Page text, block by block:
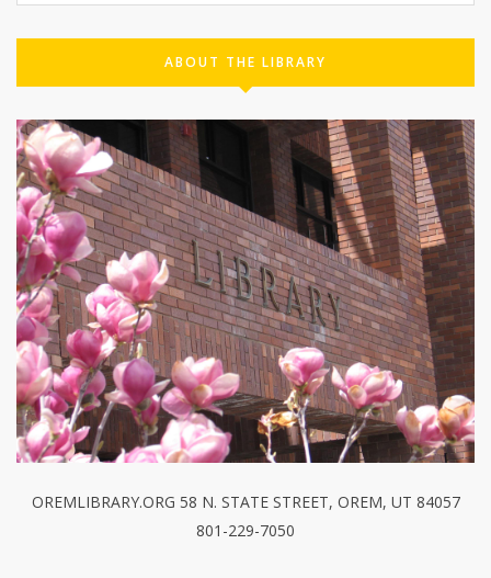
ABOUT THE LIBRARY
OREMLIBRARY.ORG 58 N. STATE STREET, OREM, UT 84057
801-229-7050